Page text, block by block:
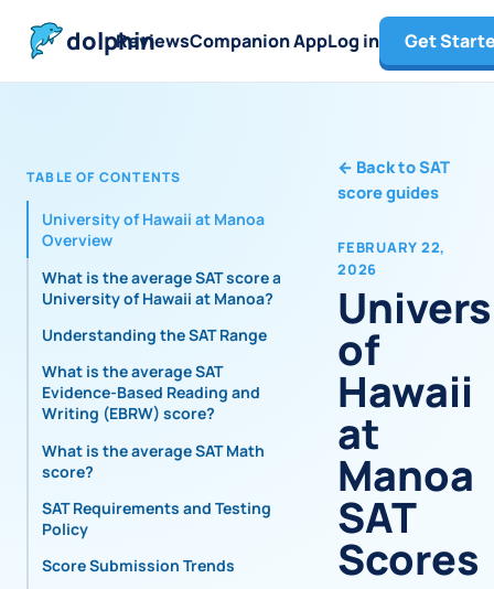
dolphin
ReviewsCompanion AppLog in Get
TABLE OF CONTENTS
University of Hawaii at Manoa
Overview
What is the average SAT score at
University of Hawaii at Manoa?
Understanding the SAT Range
What is the average SAT
Evidence-Based Reading and
Writing (EBRW) score?
What is the average SAT Math
score?
SAT Requirements and Testing
Policy
Score Submission Trends
← Back to SAT
score guides
FEBRUARY 22,
2026
of
Hawaii
at
Manoa
SAT
Scores